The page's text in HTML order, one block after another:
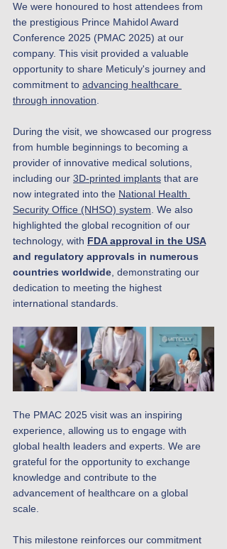
We were honoured to host attendees from
the prestigious Prince Mahidol Award
Conference 2025 (PMAC 2025) at our
company. This visit provided a valuable
opportunity to share Meticuly's journey and
commitment to advancing healthcare
through innovation.
During the visit, we showcased our progress
from humble beginnings to becoming a
provider of innovative medical solutions,
including our 3D-printed implants that are
now integrated into the National Health
Security Office (NHSO) system. We also
highlighted the global recognition of our
technology, with FDA approval in the USA
and regulatory approvals in numerous
countries worldwide, demonstrating our
dedication to meeting the highest
international standards.
The PMAC 2025 visit was an inspiring
experience, allowing us to engage with
global health leaders and experts. We are
grateful for the opportunity to exchange
knowledge and contribute to the
advancement of healthcare on a global
scale.
This milestone reinforces our commitment